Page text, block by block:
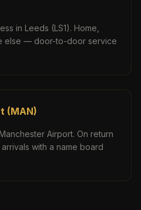
in Leeds (LS1). Home,
else — door-to-door service
(MAN)
Airport. On return
with a name board